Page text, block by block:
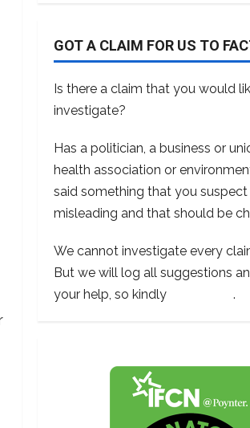
GOT A CLAIM FOR US TO
Is there a claim that you would
investigate?
Has a politician, a business or
health association or
said something that you suspect
misleading and that should be
We cannot investigate every
But we will log all suggestions
your help, so kindly
.